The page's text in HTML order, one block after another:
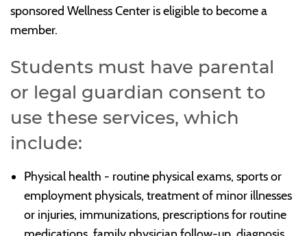
sponsored Wellness Center is eligible to become a
member.
Students must have parental
or legal guardian consent to
use these services, which
include:
Physical health - routine physical exams, sports or
employment physicals, treatment of minor illnesses
or injuries, immunizations, prescriptions for routine